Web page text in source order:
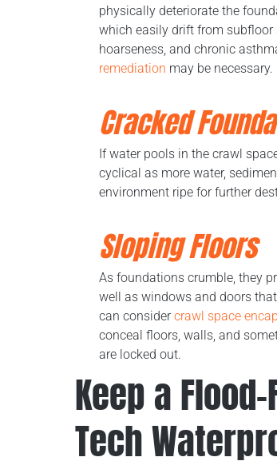
physically deteriorate the
which easily drift from subfloor
hoarseness, and chronic
remediation may be necessary.
Cracked
If water pools in the crawl
cyclical as more water,
environment ripe for further
Sloping Floors
As foundations crumble, they
well as windows and doors
can considercrawl space
conceal floors, walls, and
are locked out.
Keep a
Tech